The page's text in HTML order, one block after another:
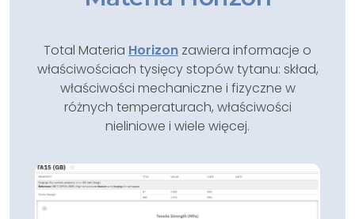
Total Materia Horizon zawiera informacje o
właściwościach tysięcy stopów tytanu: skład,
właściwości mechaniczne i fizyczne w
różnych temperaturach, właściwości
nieliniowe i wiele więcej.